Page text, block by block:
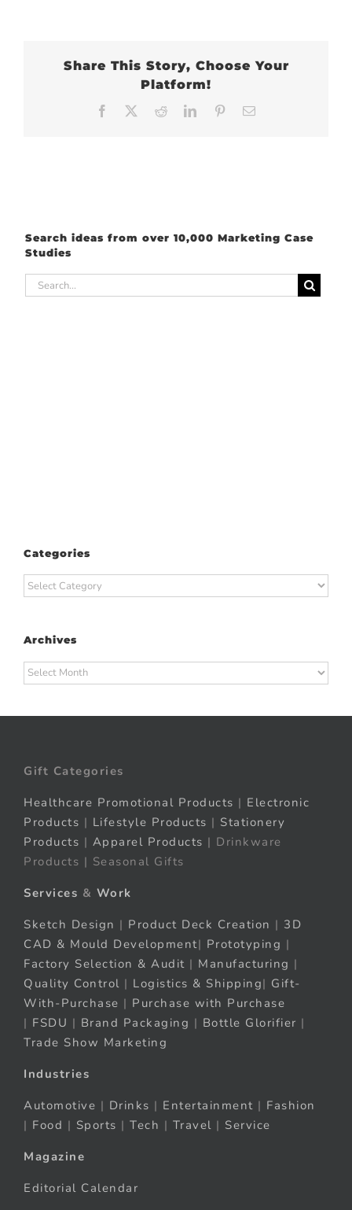
Share This Story, Choose Your
Platform!
Facebook RedditLinkedInPinterest
Search ideas from over 10,000 Marketing Case
Studies
Search
Categories
Categories
Archives
Archives
Gift Categories
Healthcare Promotional Products | Electronic
Products | Lifestyle Products | Stationery
Products | Apparel Products | Drinkware
Products | Seasonal Gifts
Services & Work
Sketch Design | Product Deck Creation | 3D
CAD & Mould Development| Prototyping |
Factory Selection & Audit | Manufacturing |
Quality Control | Logistics & Shipping| Gift-
With-Purchase | Purchase with Purchase
| FSDU | Brand Packaging | Bottle Glorifier |
Trade Show Marketing
Industries
Automotive | Drinks | Entertainment | Fashion
| Food | Sports | Tech | Travel | Service
Magazine
Editorial Calendar